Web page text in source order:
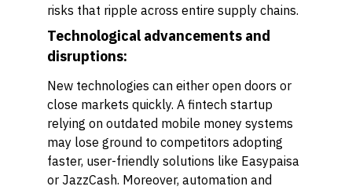
risks that ripple across entire supply chains.
Technological advancements and
disruptions:
New technologies can either open doors or
close markets quickly. A fintech startup
relying on outdated mobile money systems
may lose ground to competitors adopting
faster, user-friendly solutions like Easypaisa
or JazzCash. Moreover, automation and